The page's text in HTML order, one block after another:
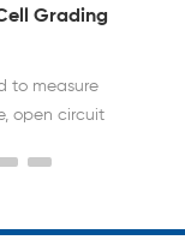
Grading
to measure
open circuit
it an